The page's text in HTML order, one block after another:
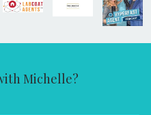
Michelle?